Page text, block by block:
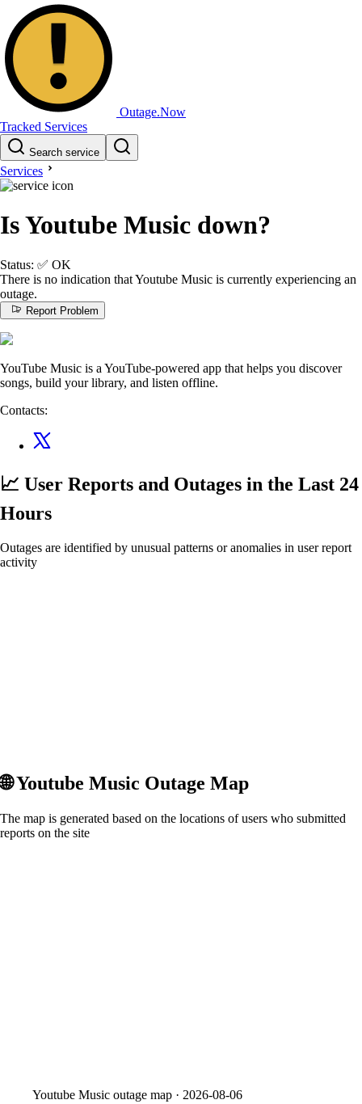
Outage.Now
Tracked Services
Search service
Services
Is Youtube Music down?
Status: ✅ OK
There is no indication that Youtube Music is currently experiencing an
outage.
Report Problem
YouTube Music is a YouTube-powered app that helps you discover
songs, build your library, and listen offline.
Contacts:
📈 User Reports and Outages in the Last 24
Hours
Outages are identified by unusual patterns or anomalies in user report
activity
🌐Youtube Music Outage Map
The map is generated based on the locations of users who submitted
reports on the site
Youtube Music outage map · 2026-08-06